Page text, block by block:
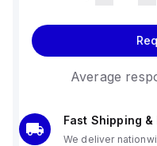
Average
Fast Shipping &
We deliver